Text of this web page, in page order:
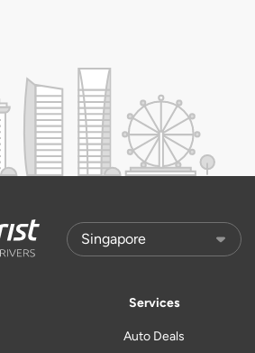
Services
Auto Deals